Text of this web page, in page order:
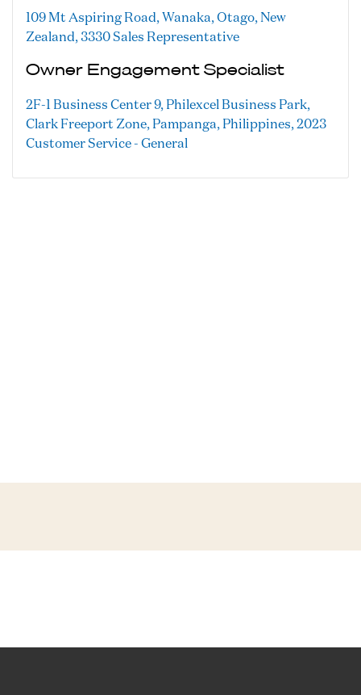
109 Mt Aspiring Road, Wanaka, Otago, New
Zealand, 3330Sales Representative
Owner Engagement Specialist
2F-1 Business Center 9, Philexcel Business Park,
Clark Freeport Zone, Pampanga, Philippines, 2023
Customer Service - General